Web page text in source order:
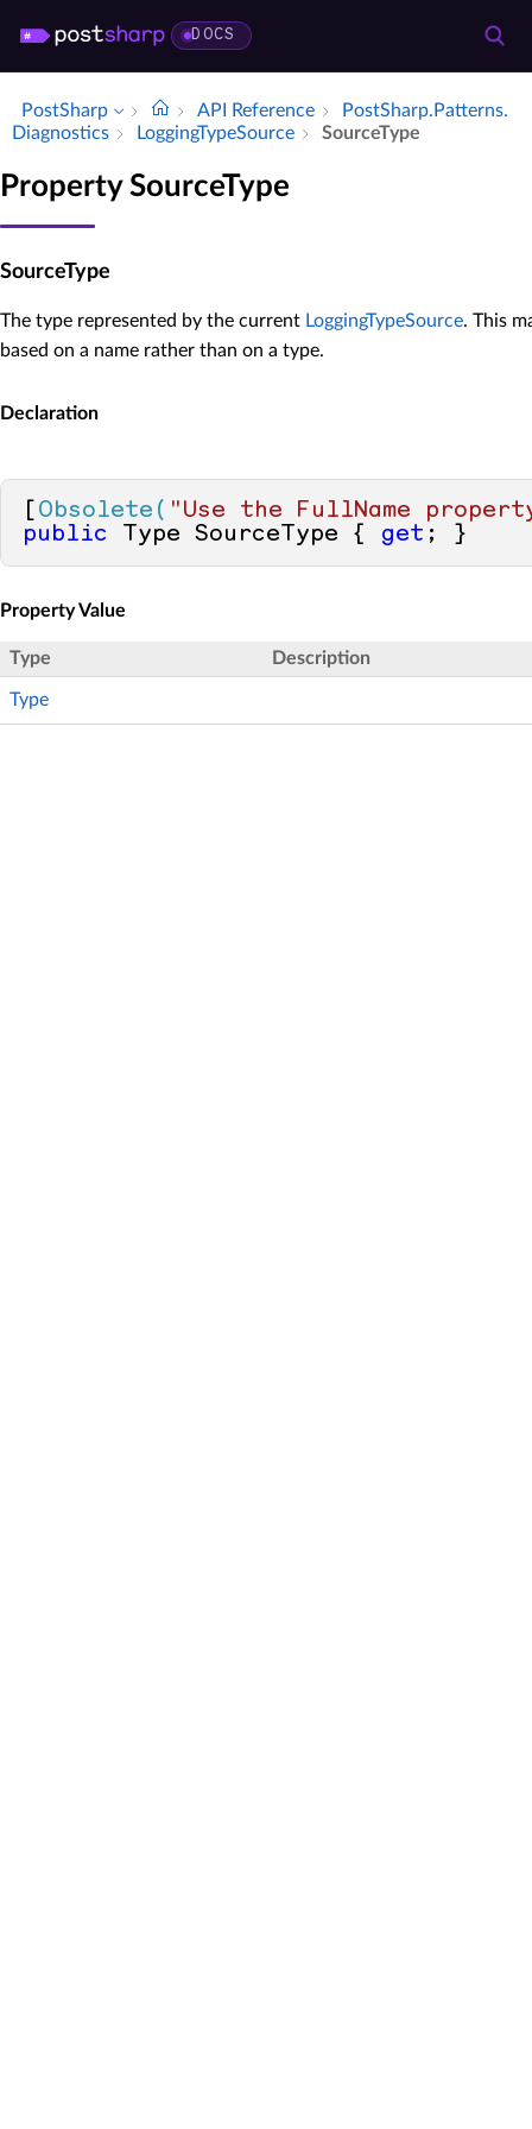
DOCS
PostSharp API Reference
Post­Sharp.​Patterns.​
Diagnostics
Logging­Type­Source Source­Type
Property SourceType
SourceType
The type represented by the current LoggingTypeSource. This
based on a name rather than on a type.
Declaration
Obsolete( "Use the FullName
public Type SourceType { get ; }
Property Value
Type Description
Type